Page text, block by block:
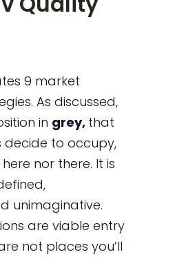
9 market
As discussed,
in grey, that
decide to occupy,
nor there. It is
unimaginative.
are viable entry
not places you’ll